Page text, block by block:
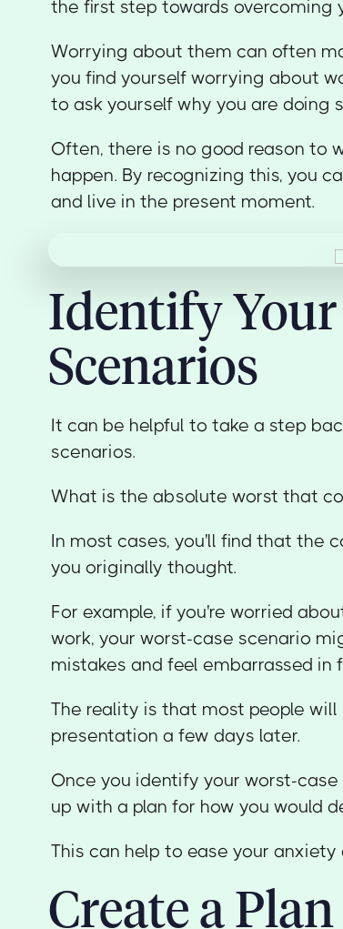
the first step towards overcoming
Worrying about them can often
you find yourself worrying about
to ask yourself why you are doing
Often, there is no good reason to
happen. By recognizing this, you
and live in the present moment.
Identify Your
Scenarios
It can be helpful to take a step
scenarios.
What is the absolute worst that
In most cases, you'll find that the
you originally thought.
For example, if you're worried
work, your worst-case scenario
mistakes and feel embarrassed in
The reality is that most people
presentation a few days later.
Once you identify your worst-
up with a plan for how you would
This can help to ease your
Create a